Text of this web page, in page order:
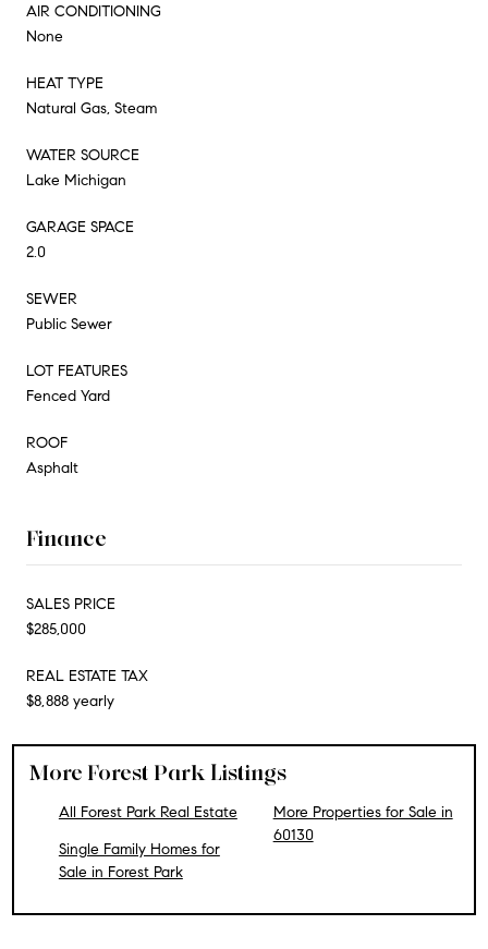
AIR CONDITIONING
None
HEAT TYPE
Natural Gas, Steam
WATER SOURCE
Lake Michigan
GARAGE SPACE
2.0
SEWER
Public Sewer
LOT FEATURES
Fenced Yard
ROOF
Asphalt
Finance
SALES PRICE
$285,000
REAL ESTATE TAX
$8,888 yearly
More Forest Park Listings
All Forest Park Real Estate
Single Family Homes for
Sale in Forest Park
More Properties for Sale in
60130